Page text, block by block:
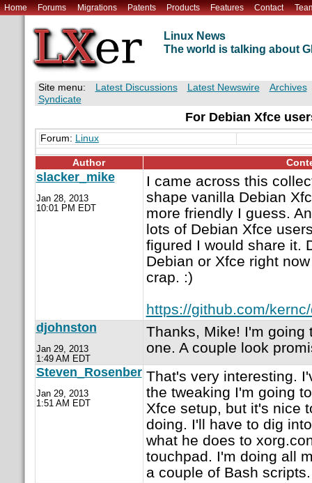
Home Forums Migrations Patents Products Features Contact
Linux News
The world is talking about
Site menu: Latest Discussions Latest Newswire
Archives
Syndicate
For Debian Xfce
Forum: Linux
Author
slacker_mike
Jan 28, 2013
10:01 PM EDT
I came across this
shape vanilla Debian
more friendly I guess.
lots of Debian Xfce
figured I would share it.
Debian or Xfce right
crap. :)
https://github.com/
djohnston
Jan 29, 2013
1:49 AM EDT
Thanks, Mike! I'm going
one. A couple look
Steven_Rosenber
Jan 29, 2013
1:51 AM EDT
That's very interesting.
the tweaking I'm going
Xfce setup, but it's nice
doing. I'll have to dig
what he does to
touchpad. I'm doing all
a couple of Bash scripts.